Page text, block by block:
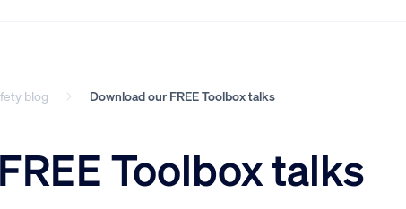
blog Download our FREE Toolbox talks
Toolbox talks